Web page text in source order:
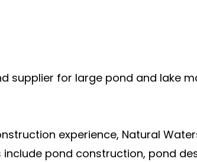
supplier for large pond and lake
experience, Natural
pond construction, pond